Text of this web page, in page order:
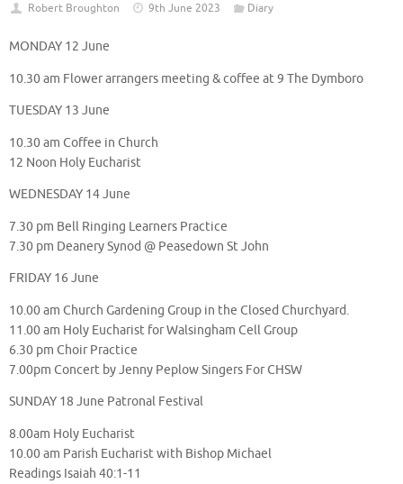
Robert Broughton 9th June 2023 Diary
MONDAY 12 June
10.30 am Flower arrangers meeting & coffee at 9 The Dymboro
TUESDAY 13 June
10.30 am Coffee in Church
12 Noon Holy Eucharist
WEDNESDAY 14 June
7.30 pm Bell Ringing Learners Practice
7.30 pm Deanery Synod @ Peasedown St John
FRIDAY 16 June
10.00 am Church Gardening Group in the Closed Churchyard.
11.00 am Holy Eucharist for Walsingham Cell Group
6.30 pm Choir Practice
7.00pm Concert by Jenny Peplow Singers For CHSW
SUNDAY 18 June Patronal Festival
8.00am Holy Eucharist
10.00 am Parish Eucharist with Bishop Michael
Readings Isaiah 40:1-11